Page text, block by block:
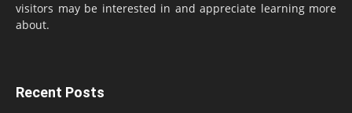
visitors may be interested in and appreciate learning more
about.
Recent Posts